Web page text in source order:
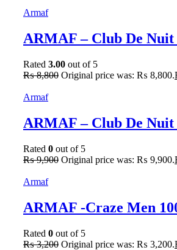
Armaf
ARMAF – Club De
Rated 3.00 out of 5
₨8,800 Original price was: ₨ 8,800.
Armaf
ARMAF – Club De Nuit
Rated 0 out of 5
₨9,900 Original price was: ₨ 9,900.
Armaf
ARMAF -Craze Men
Rated 0 out of 5
₨3,200 Original price was: ₨ 3,200.